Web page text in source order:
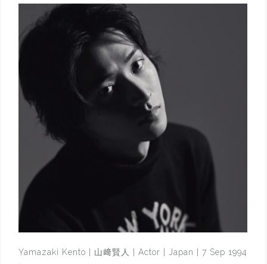
Yamazaki Kento | 山﨑賢人 | Actor | Japan | 7 Sep 1994